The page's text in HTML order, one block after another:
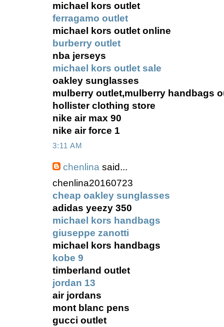
michael kors outlet
ferragamo outlet
michael kors outlet online
burberry outlet
nba jerseys
michael kors outlet sale
oakley sunglasses
mulberry outlet,mulberry handbags
hollister clothing store
nike air max 90
nike air force 1
3:11 AM
chenlina said...
chenlina20160723
cheap oakley sunglasses
adidas yeezy 350
michael kors handbags
giuseppe zanotti
michael kors handbags
kobe 9
timberland outlet
jordan 13
air jordans
mont blanc pens
gucci outlet